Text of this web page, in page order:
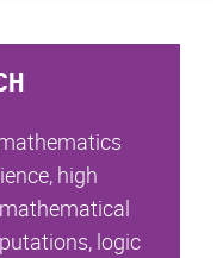
high
logic